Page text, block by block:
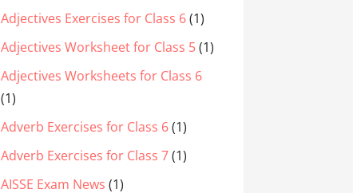
Adjectives Exercises for Class 6(1)
Adjectives Worksheet for Class 5(1)
Adjectives Worksheets for Class 6
(1)
Adverb Exercises for Class 6(1)
Adverb Exercises for Class 7(1)
AISSE Exam News (1)